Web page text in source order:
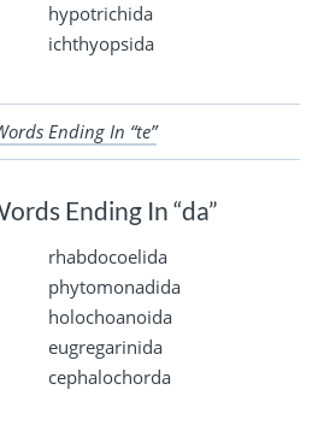
hypotrichida
ichthyopsida
Ending In “te”
Ending In “da”
rhabdocoelida
phytomonadida
holochoanoida
eugregarinida
cephalochorda